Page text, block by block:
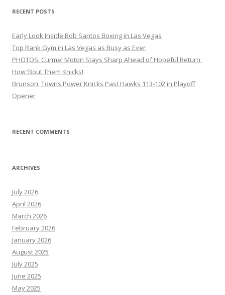
RECENT POSTS
Early Look Inside Bob Santos Boxing in Las Vegas
Top Rank Gym in Las Vegas as Busy as Ever
PHOTOS: Curmel Moton Stays Sharp Ahead of Hopeful Return
How ’Bout Them Knicks!
Brunson, Towns Power Knicks Past Hawks 113-102 in Playoff
Opener
RECENT COMMENTS
ARCHIVES
July 2026
April 2026
March 2026
February 2026
January 2026
August 2025
July 2025
June 2025
May 2025